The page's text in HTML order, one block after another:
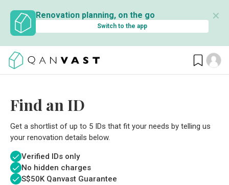
Renovation planning, on the go
Switch to the app
✕
Find an ID
Get a shortlist of up to 5 IDs that fit your needs by telling us
your renovation details below.
Verified IDs only
No hidden charges
S$50K Qanvast Guarantee